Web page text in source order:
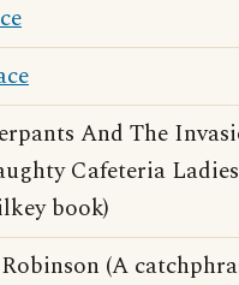
And The
Cafeteria
book)
(A